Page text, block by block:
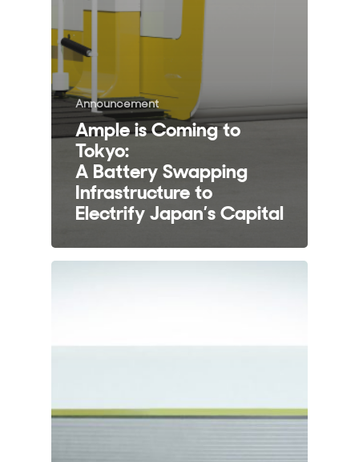
Announcement
Ample is Coming to
Tokyo:
A Battery Swapping
Infrastructure to
Electrify Japan’s Capital